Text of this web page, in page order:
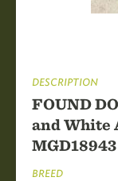
DESCRIPTION
FOUND
and White
MGD18943
BREED